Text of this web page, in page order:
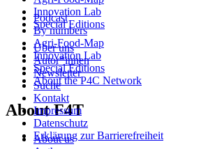
Podcast
By numbers
Agri-Food-Map
Innovation Lab
Special Editions
About the P4C Network
About F4T
About us
Innovation Lab
Special Editions
Über uns
Autor*innen
Newsletter
Suche
Kontakt
Impressum
Datenschutz
Erklärung zur Barrierefreiheit